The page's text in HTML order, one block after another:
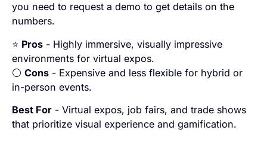
you need to request a demo to get details on the
numbers.
⭐ Pros - Highly immersive, visually impressive
environments for virtual expos.
⚪Cons - Expensive and less flexible for hybrid or
in-person events.
Best For - Virtual expos, job fairs, and trade shows
that prioritize visual experience and gamification.